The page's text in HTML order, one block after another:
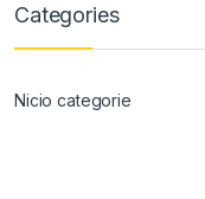
Categories
Nicio categorie